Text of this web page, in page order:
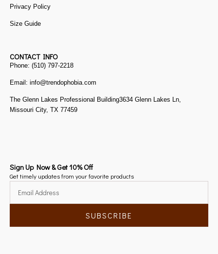
Privacy Policy
Size Guide
CONTACT INFO
Phone: (510) 797-2218
Email: info@trendophobia.com
The Glenn Lakes Professional Building3634 Glenn Lakes Ln,
Missouri City, TX 77459
Sign Up Now & Get 10% Off
Get timely updates from your favorite products
SUBSCRIBE